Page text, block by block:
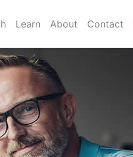
Learn About Contact